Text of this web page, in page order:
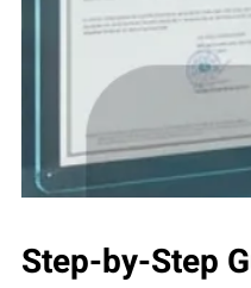
Step-by-Step